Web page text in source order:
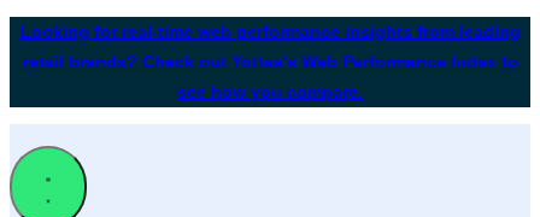
Looking for real-time web performance insights from leading
retail brands? Check out Yottaa's Web Performance Index to
see how you compare.